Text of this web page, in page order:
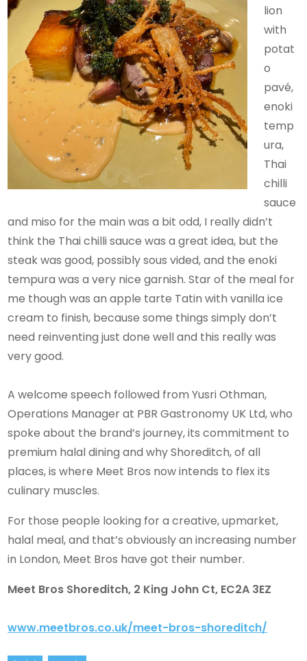
lion
with
potat
o
pavé,
enoki
temp
ura,
Thai
chilli
sauce
and miso for the main was a bit odd, I really didn’t
think the Thai chilli sauce was a great idea, but the
steak was good, possibly sous vided, and the enoki
tempura was a very nice garnish. Star of the meal for
me though was an apple tarte Tatin with vanilla ice
cream to finish, because some things simply don’t
need reinventing just done well and this really was
very good.
A welcome speech followed from Yusri Othman,
Operations Manager at PBR Gastronomy UK Ltd, who
spoke about the brand’s journey, its commitment to
premium halal dining and why Shoreditch, of all
places, is where Meet Bros now intends to flex its
culinary muscles.
For those people looking for a creative, upmarket,
halal meal, and that’s obviously an increasing number
in London, Meet Bros have got their number.
Meet Bros Shoreditch, 2 King John Ct, EC2A 3EZ
www.meetbros.co.uk/meet-bros-shoreditch/